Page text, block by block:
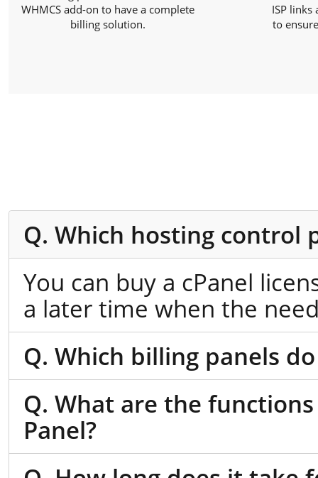
WHMCS add-on to have a complete
billing solution.
ISP links
to
Q. Which hosting control
You can buy a cPanel
a later time when the
Q. Which billing panels
Q. What are the
Panel?